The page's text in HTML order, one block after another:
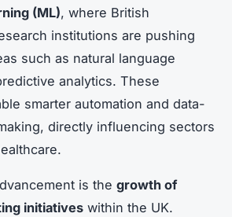
(ML), where British
institutions are pushing
such as natural language
analytics. These
smarter automation and data-
directly influencing sectors
is the growth of
initiatives within the UK.